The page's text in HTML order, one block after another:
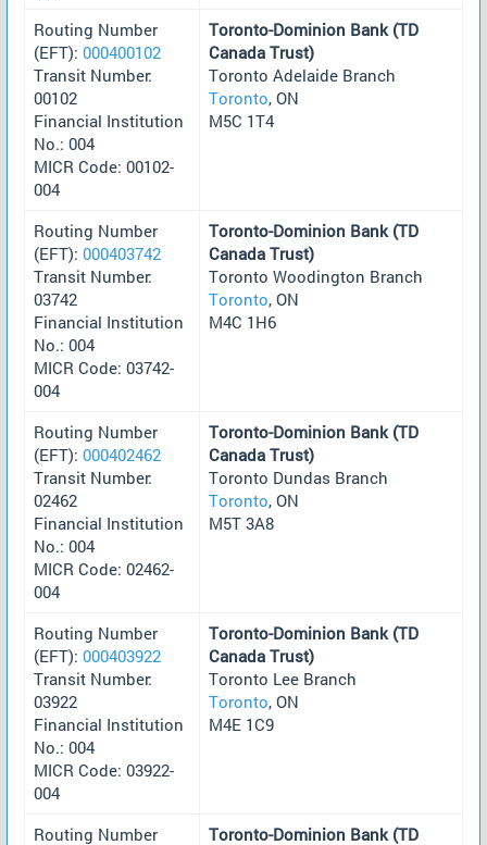
Routing Number
(EFT): 000400102
Transit Number:
00102
Financial Institution
No.: 004
MICR Code: 00102-
004
Toronto-Dominion Bank (TD
Canada Trust)
Toronto Adelaide Branch
Toronto, ON
M5C 1T4
Routing Number
(EFT): 000403742
Transit Number:
03742
Financial Institution
No.: 004
MICR Code: 03742-
004
Toronto-Dominion Bank (TD
Canada Trust)
Toronto Woodington Branch
Toronto, ON
M4C 1H6
Routing Number
(EFT): 000402462
Transit Number:
02462
Financial Institution
No.: 004
MICR Code: 02462-
004
Toronto-Dominion Bank (TD
Canada Trust)
Toronto Dundas Branch
Toronto, ON
M5T 3A8
Routing Number
(EFT): 000403922
Transit Number:
03922
Financial Institution
No.: 004
MICR Code: 03922-
004
Toronto-Dominion Bank (TD
Canada Trust)
Toronto Lee Branch
Toronto, ON
M4E 1C9
Routing Number Toronto-Dominion Bank (TD